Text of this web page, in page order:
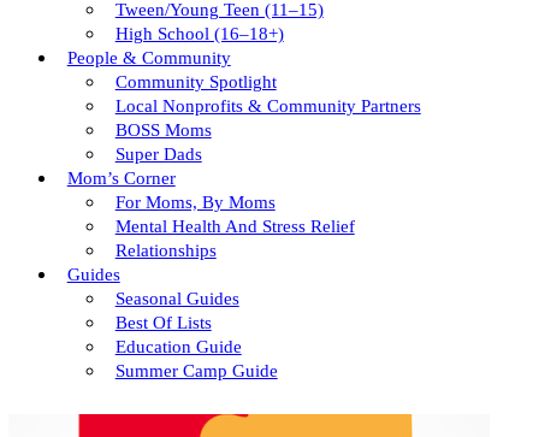
Tween/young Teen (11–15)
High School (16–18+)
People & Community
Community Spotlight
Local Nonprofits & Community Partners
BOSS Moms
Super Dads
Mom’s Corner
For Moms, By Moms
Mental Health And Stress Relief
Relationships
Guides
Seasonal Guides
Best Of Lists
Education Guide
Summer Camp Guide